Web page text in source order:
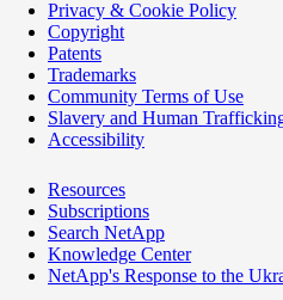
Privacy & Cookie Policy
Copyright
Patents
Trademarks
Community Terms of Use
Slavery and Human
Accessibility
Resources
Subscriptions
Search NetApp
Knowledge Center
NetApp's Response to the